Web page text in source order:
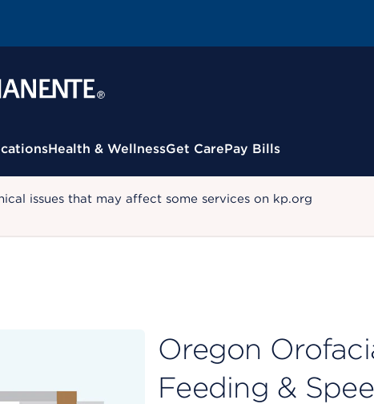
Health & WellnessGet CarePay Bills
issues that may affect some services on kp.org
Oregon
Feeding &